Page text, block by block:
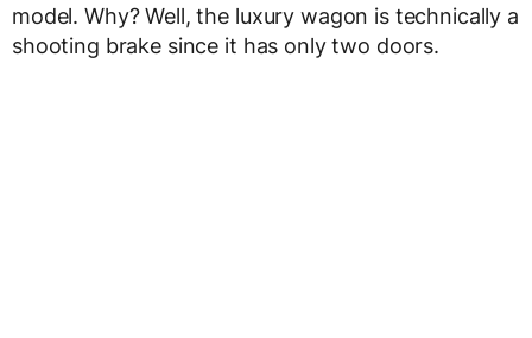
model. Why? Well, the luxury wagon is technically a
shooting brake since it has only two doors.